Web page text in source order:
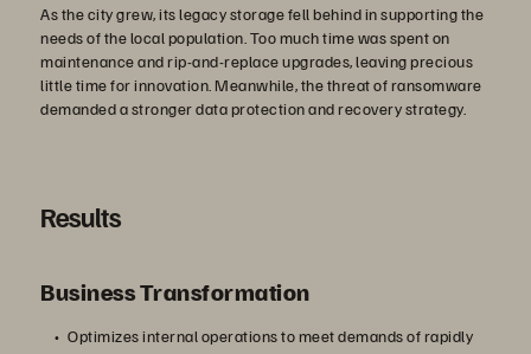
As the city grew, its legacy storage fell behind in supporting the
needs of the local population. Too much time was spent on
maintenance and rip-and-replace upgrades, leaving precious
little time for innovation. Meanwhile, the threat of ransomware
demanded a stronger data protection and recovery strategy.
Results
Business Transformation
Optimizes internal operations to meet demands of rapidly